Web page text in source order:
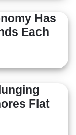
Has
Each
Flat